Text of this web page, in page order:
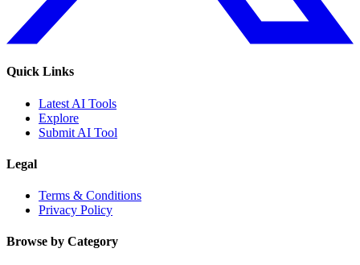
Quick Links
Latest AI Tools
Explore
Submit AI Tool
Legal
Terms & Conditions
Privacy Policy
Browse by Category